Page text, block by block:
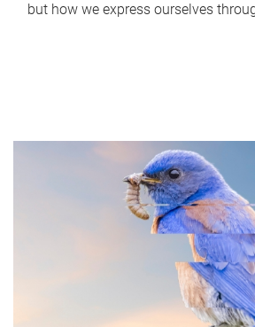
but how we express ourselves